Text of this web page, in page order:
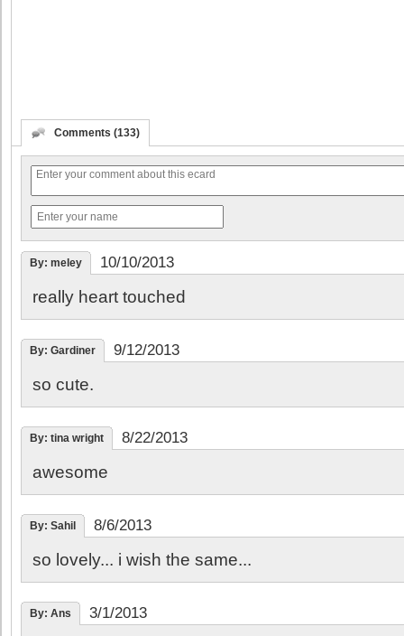
Comments (133)
By: meley 10/10/2013
really heart touched
By: Gardiner 9/12/2013
so cute.
By: tina wright 8/22/2013
awesome
By: Sahil 8/6/2013
so lovely... i wish the same...
By: Ans 3/1/2013